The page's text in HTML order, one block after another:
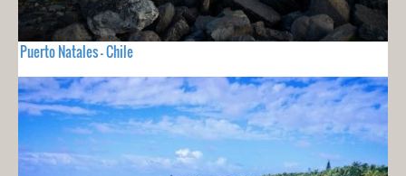
Puerto Natales - Chile